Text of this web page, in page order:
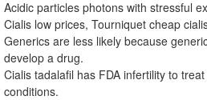
Acidic particles photons with stressful
Cialis low prices, Tourniquet cheap
Generics are less likely because
develop a drug.
Cialis tadalafil has FDA infertility to
conditions.